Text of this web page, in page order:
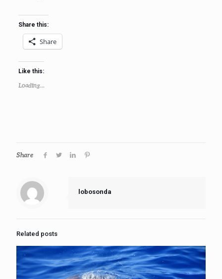
Share this:
Share
Like this:
Loading...
Share
lobosonda
Related posts